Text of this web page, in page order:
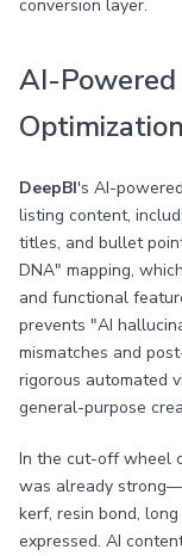
conversion layer.
AI-
Optimization
DeepBI's AI-
listing content,
titles, and bullet
DNA" mapping,
and functional
prevents "AI
mismatches and
rigorous automated
general-purpose
In the cut-off wheel
was already
kerf, resin bond,
expressed. AI